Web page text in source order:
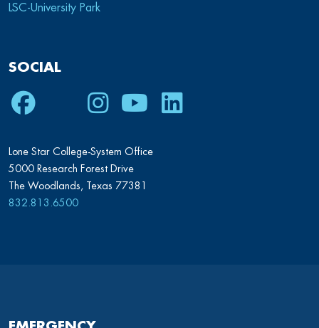
LSC-University Park
SOCIAL
Facebook
TwitterInstagram
YoutubeLinkedIn
Lone Star College-System Office
5000 Research Forest Drive
The Woodlands, Texas 77381
832.813.6500